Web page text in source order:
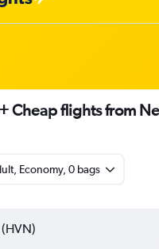
Cheap flights from
Economy, 0 bags